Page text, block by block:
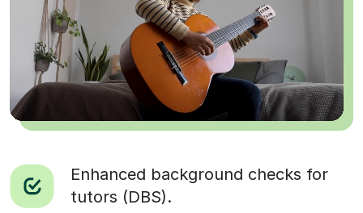
Enhanced background checks for
tutors (DBS).